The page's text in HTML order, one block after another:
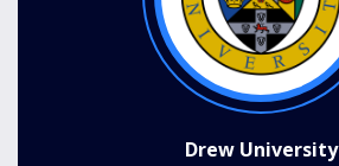
Drew University